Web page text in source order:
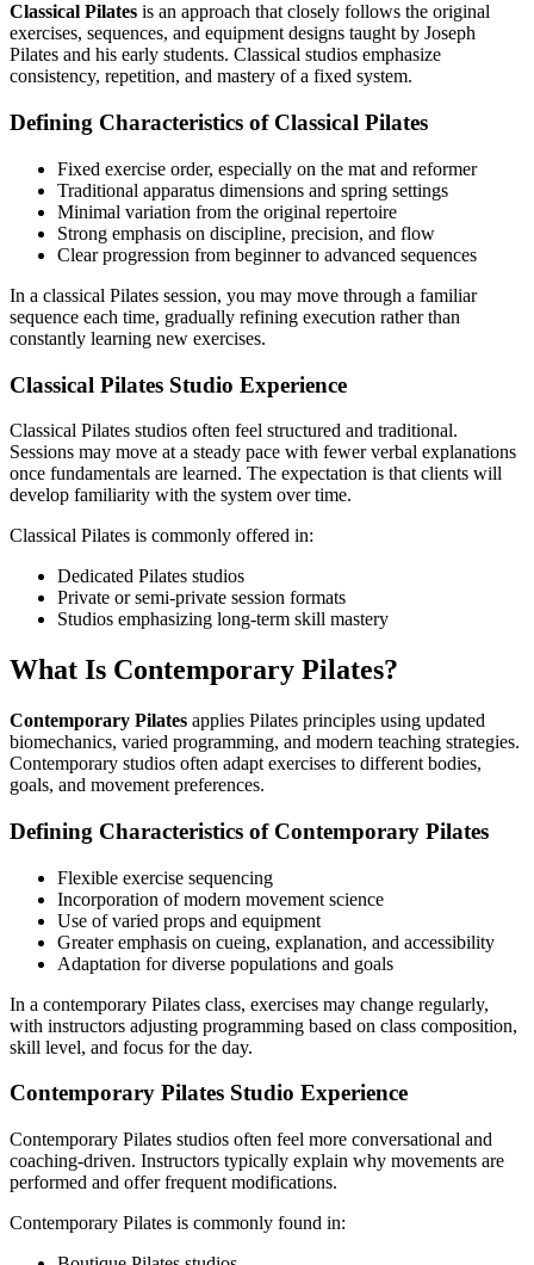
Classical Pilates is an approach that closely follows the original
exercises, sequences, and equipment designs taught by Joseph
Pilates and his early students. Classical studios emphasize
consistency, repetition, and mastery of a fixed system.
Defining Characteristics of Classical Pilates
Fixed exercise order, especially on the mat and reformer
Traditional apparatus dimensions and spring settings
Minimal variation from the original repertoire
Strong emphasis on discipline, precision, and flow
Clear progression from beginner to advanced sequences
In a classical Pilates session, you may move through a familiar
sequence each time, gradually refining execution rather than
constantly learning new exercises.
Classical Pilates Studio Experience
Classical Pilates studios often feel structured and traditional.
Sessions may move at a steady pace with fewer verbal explanations
once fundamentals are learned. The expectation is that clients will
develop familiarity with the system over time.
Classical Pilates is commonly offered in:
Dedicated Pilates studios
Private or semi-private session formats
Studios emphasizing long-term skill mastery
What Is Contemporary Pilates?
Contemporary Pilates applies Pilates principles using updated
biomechanics, varied programming, and modern teaching strategies.
Contemporary studios often adapt exercises to different bodies,
goals, and movement preferences.
Defining Characteristics of Contemporary Pilates
Flexible exercise sequencing
Incorporation of modern movement science
Use of varied props and equipment
Greater emphasis on cueing, explanation, and accessibility
Adaptation for diverse populations and goals
In a contemporary Pilates class, exercises may change regularly,
with instructors adjusting programming based on class composition,
skill level, and focus for the day.
Contemporary Pilates Studio Experience
Contemporary Pilates studios often feel more conversational and
coaching-driven. Instructors typically explain why movements are
performed and offer frequent modifications.
Contemporary Pilates is commonly found in: